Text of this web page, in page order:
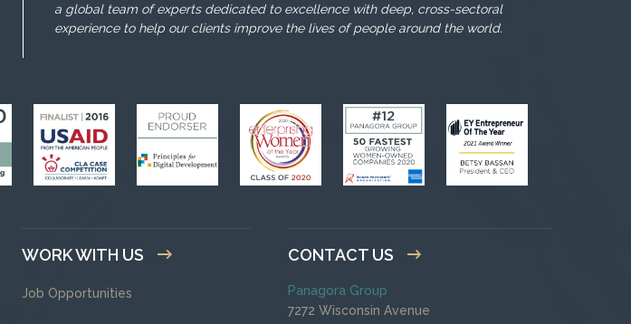
a global team of experts dedicated to excellence with deep, cross-sectoral
experience to help our clients improve the lives of people around the world.
WORK WITH US
Job Opportunities
CONTACT US
Panagora Group
7272 Wisconsin Avenue